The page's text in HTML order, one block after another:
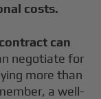
costs.
can
negotiate for
more than
a well-